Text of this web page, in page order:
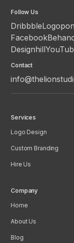
Follow Us
Dribbble
Facebook
Designhill
Contact
Services
Logo Design
Custom Branding
Hire Us
Company
Home
About Us
Blog